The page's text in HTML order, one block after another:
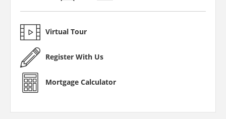
Virtual Tour
Register With Us
Mortgage Calculator